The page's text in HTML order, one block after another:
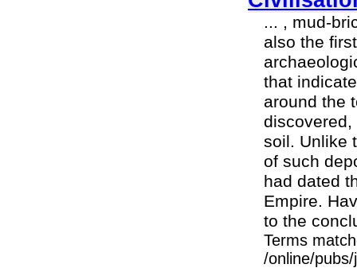
... , mud-
also the
that
around the
soil. Unlike
of such
had dated
Empire.
to the
Terms
/online/